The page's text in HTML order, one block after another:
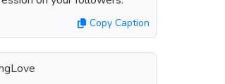
Copy Caption